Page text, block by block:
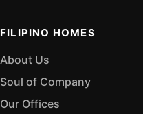
FILIPINO HOMES
About Us
Soul of Company
Our Offices